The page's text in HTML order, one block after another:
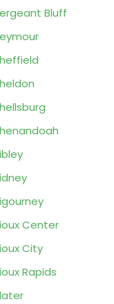
Bluff
Center
City
Rapids